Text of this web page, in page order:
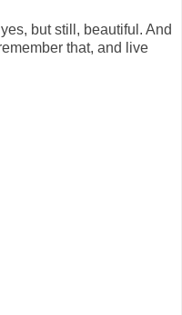
but still, beautiful. And
that, and live